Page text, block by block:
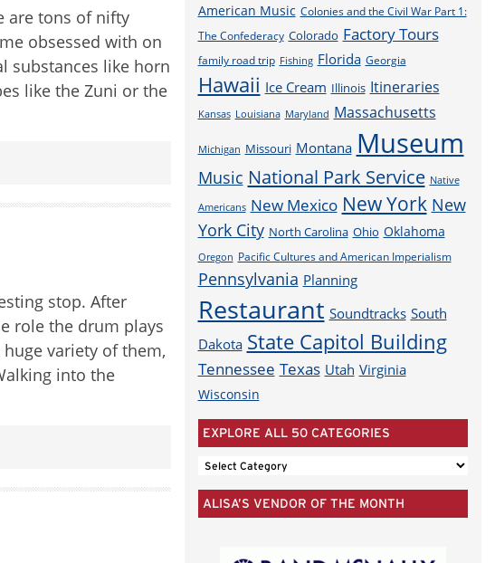
are tons of nifty
obsessed with on
substances like horn
like the Zuni or the
stop. After
role the drum plays
variety of them,
into the
American Music Colonies and the Civil War Part 1:
The Confederacy Colorado Factory Tours
family road trip Fishing Florida Georgia
Hawaii Ice Cream Illinois Itineraries
Kansas Louisiana Maryland Massachusetts
Michigan Missouri Montana Museum
Music National Park Service Native
Americans New Mexico New York New
York City North Carolina Ohio Oklahoma
Oregon Pacific Cultures and American Imperialism
Pennsylvania Planning
Restaurant Soundtracks South
Dakota State Capitol Building
Tennessee Texas Utah Virginia
Wisconsin
EXPLORE ALL 50 CATEGORIES
EXPLORE
ALL
50
ALISA’S VENDOR OF THE MONTH